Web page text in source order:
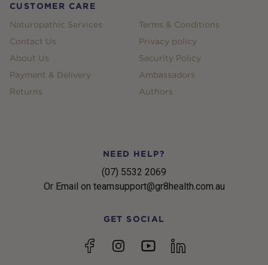
CUSTOMER CARE
Naturopathic Services
Contact Us
About Us
Payment & Delivery
Returns
Terms & Conditions
Privacy policy
Security Policy
Ambassadors
Authors
NEED HELP?
(07) 5532 2069
Or Email on teamsupport@gr8health.com.au
GET SOCIAL
FacebookInstagramYouTubelinkedin